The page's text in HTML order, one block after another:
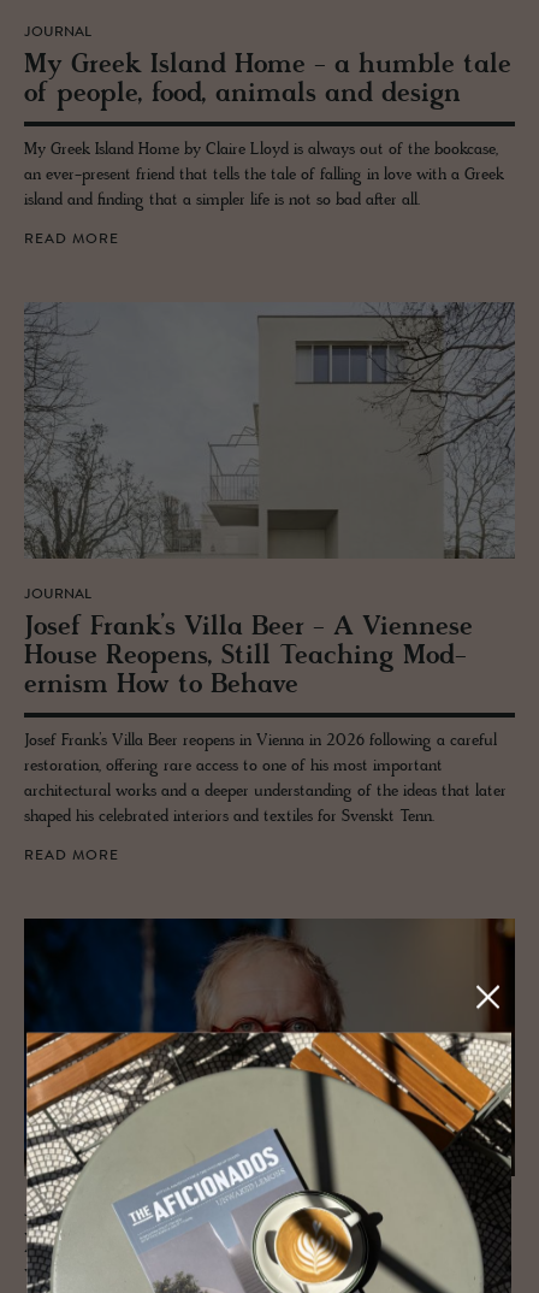
JOURNAL
My Greek Is­land Home - a hum­ble tale
of peo­ple, food, an­i­mals and de­sign
My Greek Island Home by Claire Lloyd is always out of the bookcase,
an ever-present friend that tells the tale of falling in love with a Greek
island and finding that a simpler life is not so bad after all.
READ MORE
JOURNAL
Josef Frank’s Villa Beer - A Vi­en­nese
House Re­opens, Still Teach­ing Mod­
ernism How to Be­have
Josef Frank’s Villa Beer reopens in Vienna in 2026 following a careful
restoration, offering rare access to one of his most important
architectural works and a deeper understanding of the ideas that later
shaped his celebrated interiors and textiles for Svenskt Tenn.
READ MORE
JOURNAL
Harry’s neu Suite | The Aus­trian Actor
who Moved In